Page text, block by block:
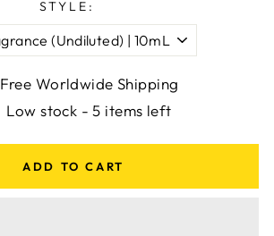
STYLE:
Free Worldwide Shipping
Low stock - 5 items left
ADD TO CART